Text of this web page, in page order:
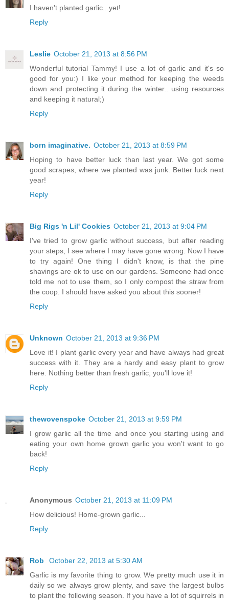
I haven't planted garlic...yet!
Reply
Leslie October 21, 2013 at 8:56 PM
Wonderful tutorial Tammy! I use a lot of garlic and it's so
good for you:) I like your method for keeping the weeds
down and protecting it during the winter.. using resources
and keeping it natural;)
Reply
born imaginative. October 21, 2013 at 8:59 PM
Hoping to have better luck than last year. We got some
good scrapes, where we planted was junk. Better luck next
year!
Reply
Big Rigs 'n Lil' Cookies October 21, 2013 at 9:04 PM
I've tried to grow garlic without success, but after reading
your steps, I see where I may have gone wrong. Now I have
to try again! One thing I didn't know, is that the pine
shavings are ok to use on our gardens. Someone had once
told me not to use them, so I only compost the straw from
the coop. I should have asked you about this sooner!
Reply
Unknown October 21, 2013 at 9:36 PM
Love it! I plant garlic every year and have always had great
success with it. They are a hardy and easy plant to grow
here. Nothing better than fresh garlic, you'll love it!
Reply
thewovenspoke October 21, 2013 at 9:59 PM
I grow garlic all the time and once you starting using and
eating your own home grown garlic you won't want to go
back!
Reply
Anonymous October 21, 2013 at 11:09 PM
How delicious! Home-grown garlic...
Reply
Rob
October 22, 2013 at 5:30 AM
Garlic is my favorite thing to grow. We pretty much use it in
daily so we always grow plenty, and save the largest bulbs
to plant the following season. If you have a lot of squirrels in